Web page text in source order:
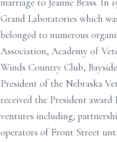
marriage to Jeanne Brass. In
Grand Laboratories which
belonged to numerous
Association, Academy of
Winds Country Club,
President of the Nebraska
received the President
ventures including;
operators of Front Street